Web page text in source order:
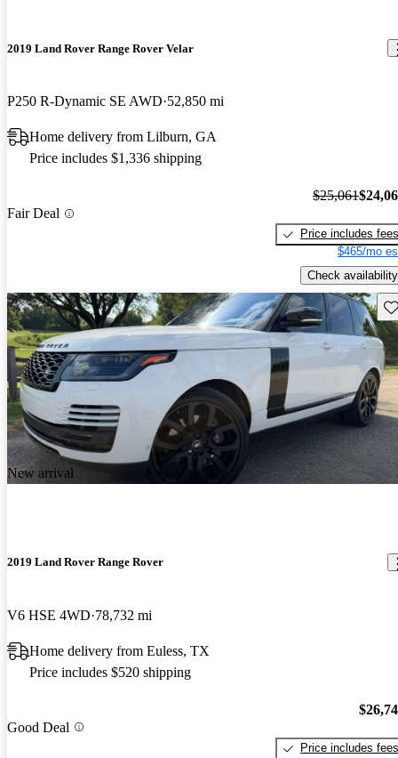
2019 Land Rover Range Rover Velar
P250 R-Dynamic SE AWD 52,850 mi
Home delivery from Lilburn, GA
Price includes $1,336 shipping
Fair Deal
$25,061
Price includes fees
$465/mo
Check availability
New arrival
2019 Land Rover Range Rover
V6 HSE 4WD 78,732 mi
Home delivery from Euless, TX
Price includes $520 shipping
Good Deal
Price includes fees